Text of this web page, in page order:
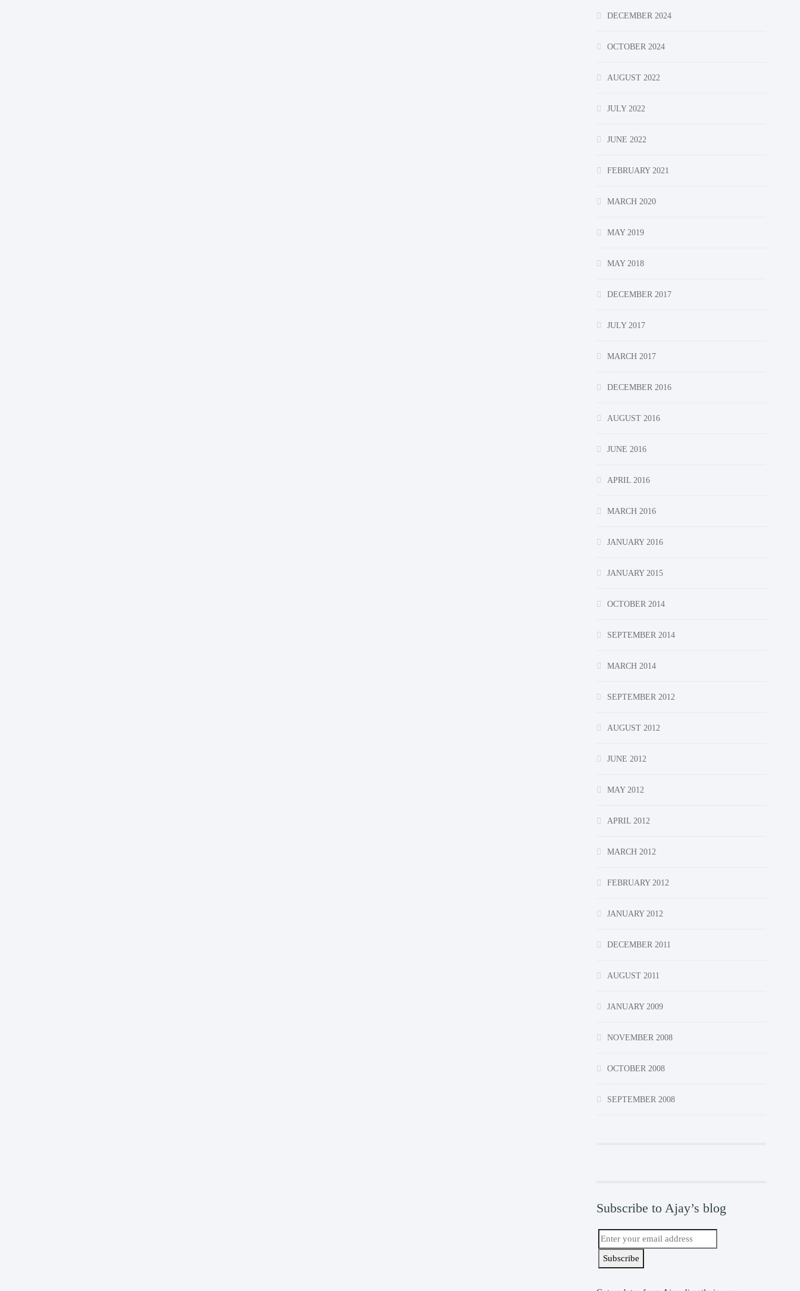
DECEMBER 2024
OCTOBER 2024
AUGUST 2022
JULY 2022
JUNE 2022
FEBRUARY 2021
MARCH 2020
MAY 2019
MAY 2018
DECEMBER 2017
JULY 2017
MARCH 2017
DECEMBER 2016
AUGUST 2016
JUNE 2016
APRIL 2016
MARCH 2016
JANUARY 2016
JANUARY 2015
OCTOBER 2014
SEPTEMBER 2014
MARCH 2014
SEPTEMBER 2012
AUGUST 2012
JUNE 2012
MAY 2012
APRIL 2012
MARCH 2012
FEBRUARY 2012
JANUARY 2012
DECEMBER 2011
AUGUST 2011
JANUARY 2009
NOVEMBER 2008
OCTOBER 2008
SEPTEMBER 2008
Subscribe to Ajay’s blog